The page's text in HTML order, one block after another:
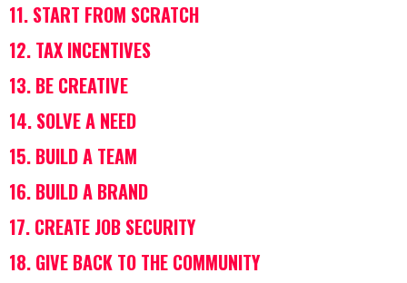
11. START FROM SCRATCH
12. TAX INCENTIVES
13. BE CREATIVE
14. SOLVE A NEED
15. BUILD A TEAM
16. BUILD A BRAND
17. CREATE JOB SECURITY
18. GIVE BACK ​​TO THE COMMUNITY